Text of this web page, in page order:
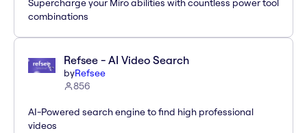
Supercharge your Miro abilities with countless power tool
combinations
Refsee - AI Video Search
byRefsee
856
AI-Powered search engine to find high professional
videos